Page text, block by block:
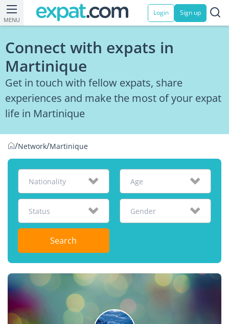
MENU
Login Sign up
Connect with expats in
Martinique
Get in touch with fellow expats, share
experiences and make the most of your expat
life in Martinique
/Network/Martinique
Nationality Age
Status Gender
Search